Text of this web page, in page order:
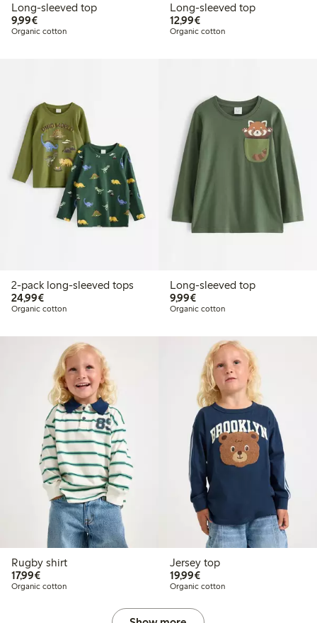
Long-sleeved top
9,99€€9.99
Organic cotton
Long-sleeved top
12,99€€12.99
Organic cotton
2-pack long-sleeved tops
24,99€€24.99
Organic cotton
Long-sleeved top
9,99€€9.99
Organic cotton
Rugby shirt
17,99€€17.99
Organic cotton
Jersey top
19,99€€19.99
Organic cotton